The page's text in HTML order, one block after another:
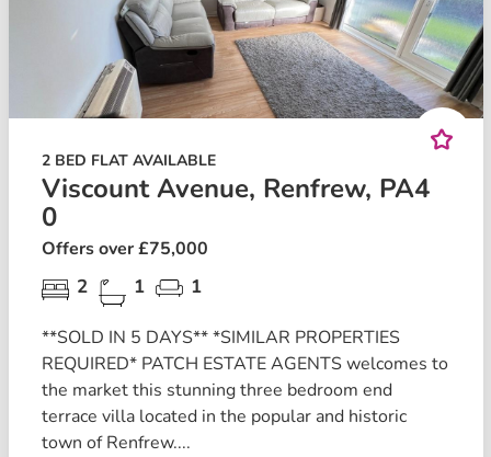
2 BED FLAT AVAILABLE
Viscount Avenue, Renfrew, PA4
0
Offers over £75,000
2 1 1
**SOLD IN 5 DAYS** *SIMILAR PROPERTIES
REQUIRED* PATCH ESTATE AGENTS welcomes to
the market this stunning three bedroom end
terrace villa located in the popular and historic
town of Renfrew....